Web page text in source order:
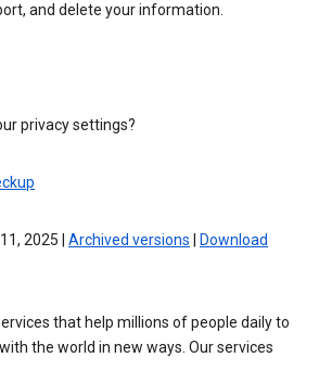
and delete your information.
privacy settings?
2025 | Archived versions
Download
that help millions of people daily to
the world in new ways. Our services